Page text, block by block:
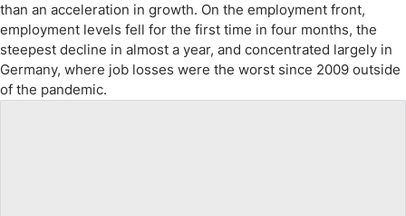
than an acceleration in growth. On the employment front,
employment levels fell for the first time in four months, the
steepest decline in almost a year, and concentrated largely in
Germany, where job losses were the worst since 2009 outside
of the pandemic.